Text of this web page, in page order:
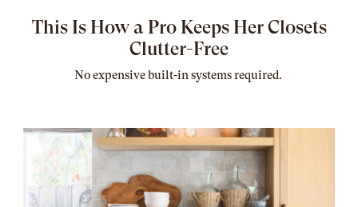
This Is How a Pro Keeps Her Closets
Clutter-Free
No expensive built-in systems required.